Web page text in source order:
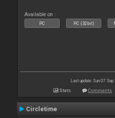
Available on :
PC PC (32bit)
Last update: Sun 07 Sep
Stats Comments
Circletime